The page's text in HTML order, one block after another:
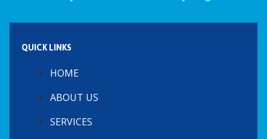
QUICK LINKS
HOME
ABOUT US
SERVICES